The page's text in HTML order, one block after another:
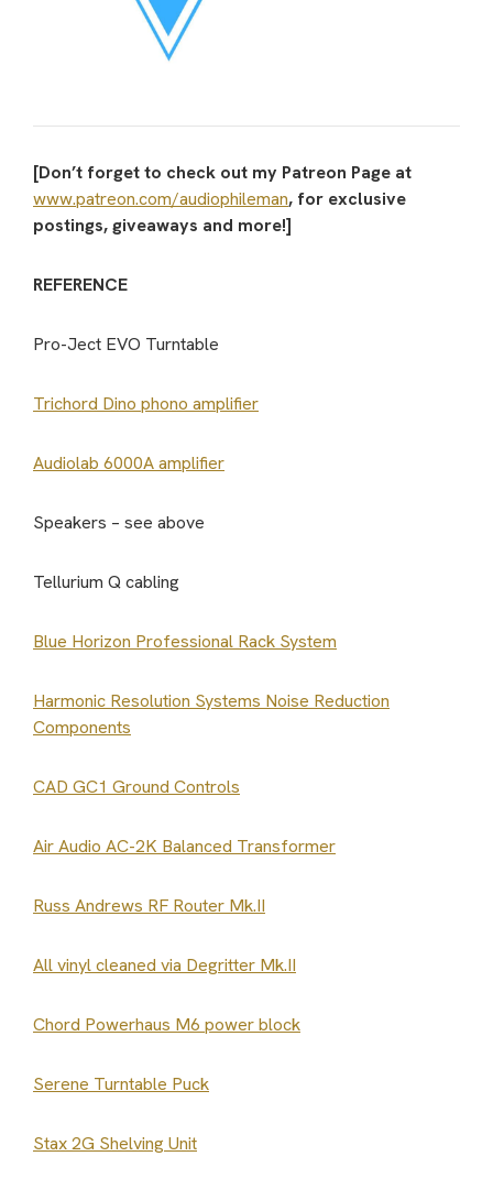
[Don’t forget to check out my Patreon Page at
www.patreon.com/audiophileman, for exclusive
postings, giveaways and more!]
REFERENCE
Pro-Ject EVO Turntable
Trichord Dino phono amplifier
Audiolab 6000A amplifier
Speakers – see above
Tellurium Q cabling
Blue Horizon Professional Rack System
Harmonic Resolution Systems Noise Reduction
Components
CAD GC1 Ground Controls
Air Audio AC-2K Balanced Transformer
Russ Andrews RF Router Mk.II
All vinyl cleaned via Degritter Mk.II
Chord Powerhaus M6 power block
Serene Turntable Puck
Stax 2G Shelving Unit